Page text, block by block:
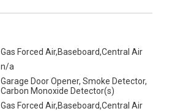
Gas Forced Air,Baseboard,Central Air
n/a
Garage Door Opener, Smoke Detector,
Carbon Monoxide Detector(s)
Gas Forced Air,Baseboard,Central Air